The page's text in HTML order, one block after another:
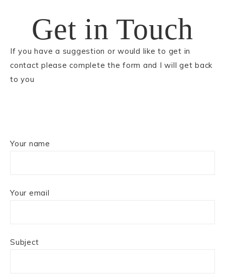
Get in Touch
If you have a suggestion or would like to get in
contact please complete the form and I will get back
to you
Your name
Your email
Subject